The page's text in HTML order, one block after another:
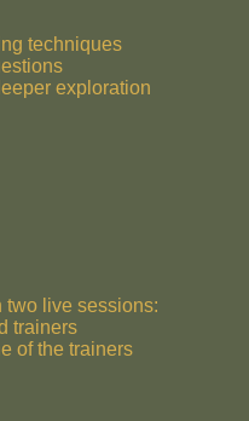
techniques
exploration
two live sessions:
trainers
of the trainers